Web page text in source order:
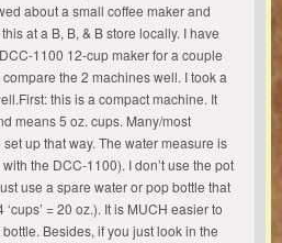
about a small coffee maker and
at a B, B, & B store locally. I have
1100 12-cup maker for a couple
the 2 machines well. I took a
this is a compact machine. It
means 5 oz. cups. Many/most
up that way. The water measure is
the DCC-1100). I don’t use the pot
use a spare water or pop bottle that
= 20 oz.). It is MUCH easier to
Besides, if you just look in the